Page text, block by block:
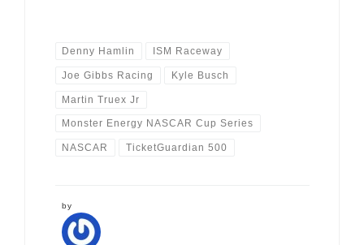
Denny Hamlin ISM Raceway
Joe Gibbs Racing Kyle Busch
Martin Truex Jr
Monster Energy NASCAR Cup Series
NASCAR TicketGuardian 500
by